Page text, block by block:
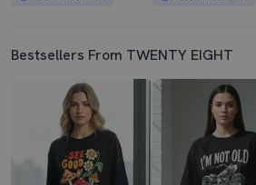
Bestsellers From TWENTY EIGHT